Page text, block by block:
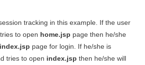
tracking in this example. If the user
to open home.jsp page then he/she
index.jsp page for login. If he/she is
tries to open index.jsp then he/she will